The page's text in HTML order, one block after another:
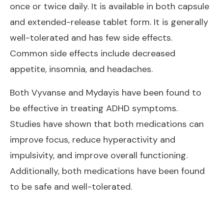
once or twice daily. It is available in both capsule
and extended-release tablet form. It is generally
well-tolerated and has few side effects.
Common side effects include decreased
appetite, insomnia, and headaches.
Both Vyvanse and Mydayis have been found to
be effective in treating ADHD symptoms.
Studies have shown that both medications can
improve focus, reduce hyperactivity and
impulsivity, and improve overall functioning.
Additionally, both medications have been found
to be safe and well-tolerated.